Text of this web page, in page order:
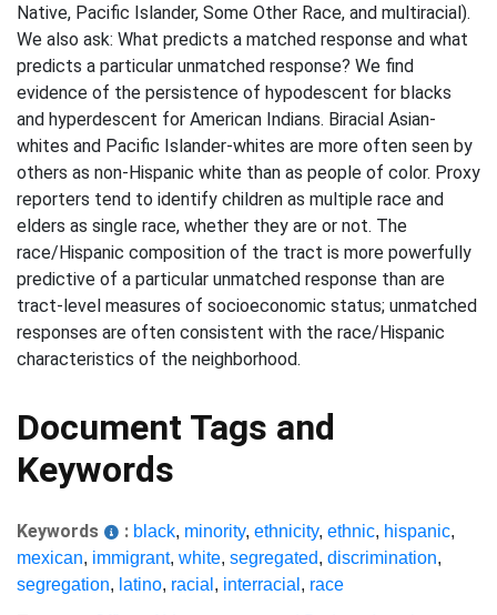
Native, Pacific Islander, Some Other Race, and multiracial).
We also ask: What predicts a matched response and what
predicts a particular unmatched response? We find
evidence of the persistence of hypodescent for blacks
and hyperdescent for American Indians. Biracial Asian-
whites and Pacific Islander-whites are more often seen by
others as non-Hispanic white than as people of color. Proxy
reporters tend to identify children as multiple race and
elders as single race, whether they are or not. The
race/Hispanic composition of the tract is more powerfully
predictive of a particular unmatched response than are
tract-level measures of socioeconomic status; unmatched
responses are often consistent with the race/Hispanic
characteristics of the neighborhood.
Document Tags and
Keywords
Keywords : black, minority, ethnicity, ethnic, hispanic,
mexican, immigrant, white, segregated, discrimination,
segregation, latino, racial , interracial , race